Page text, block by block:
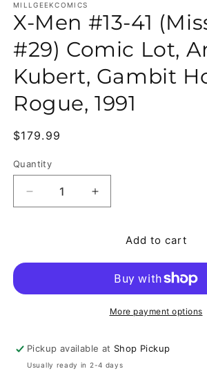
MILLGEEKCOMICS
X-Men #13-41
#29) Comic Lot,
Kubert, Gambit
Rogue, 1991
Regular price
$179.99
Quantity
Quantity
Decrease quantity for X-Men
Increase quantity
Add to cart
More payment options
Pickup available at Shop Pickup
Usually ready in 2-4 days